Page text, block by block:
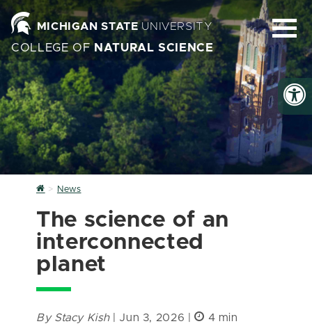
MICHIGAN STATEUNIVERSITY
COLLEGE OF NATURAL SCIENCE
Home
News
The science of an
interconnected
planet
By Stacy Kish| Jun 3, 2026 | 4 min